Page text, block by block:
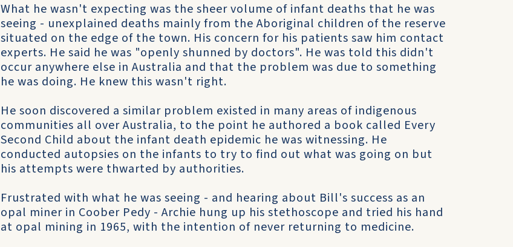
What he wasn't expecting was the sheer volume of infant deaths that he was
seeing - unexplained deaths mainly from the Aboriginal children of the reserve
situated on the edge of the town. His concern for his patients saw him contact
experts. He said he was "openly shunned by doctors". He was told this didn't
occur anywhere else in Australia and that the problem was due to something
he was doing. He knew this wasn't right.
He soon discovered a similar problem existed in many areas of indigenous
communities all over Australia, to the point he authored a book called Every
Second Child about the infant death epidemic he was witnessing. He
conducted autopsies on the infants to try to find out what was going on but
his attempts were thwarted by authorities.
Frustrated with what he was seeing - and hearing about Bill's success as an
opal miner in Coober Pedy - Archie hung up his stethoscope and tried his hand
at opal mining in 1965, with the intention of never returning to medicine.